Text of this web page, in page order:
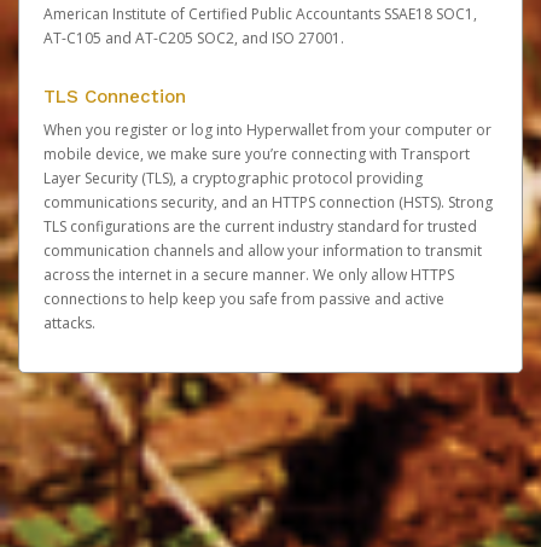
American Institute of Certified Public Accountants SSAE18 SOC1,
AT-C105 and AT-C205 SOC2, and ISO 27001.
TLS Connection
When you register or log into Hyperwallet from your computer or
mobile device, we make sure you’re connecting with Transport
Layer Security (TLS), a cryptographic protocol providing
communications security, and an HTTPS connection (HSTS). Strong
TLS configurations are the current industry standard for trusted
communication channels and allow your information to transmit
across the internet in a secure manner. We only allow HTTPS
connections to help keep you safe from passive and active
attacks.